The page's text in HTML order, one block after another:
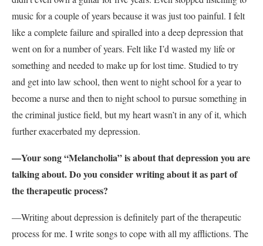
music for a couple of years because it was just too painful. I felt
like a complete failure and spiralled into a deep depression that
went on for a number of years. Felt like I’d wasted my life or
something and needed to make up for lost time. Studied to try
and get into law school, then went to night school for a year to
become a nurse and then to night school to pursue something in
the criminal justice field, but my heart wasn’t in any of it, which
further exacerbated my depression.
—Your song “Melancholia” is about that depression you are
talking about. Do you consider writing about it as part of
the therapeutic process?
—Writing about depression is definitely part of the therapeutic
process for me. I write songs to cope with all my afflictions. The